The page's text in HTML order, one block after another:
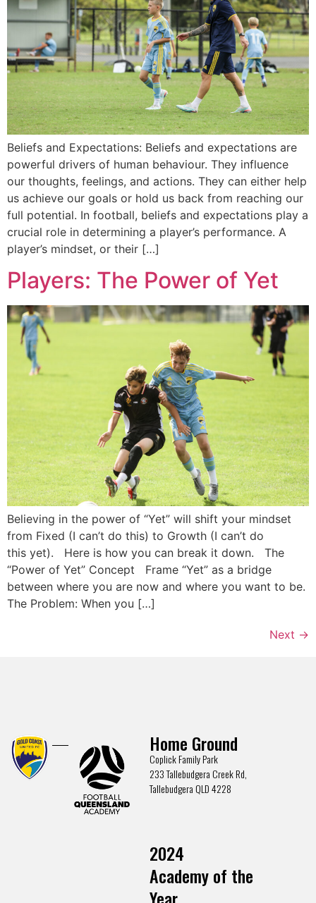
Beliefs and Expectations: Beliefs and expectations are
powerful drivers of human behaviour. They influence
our thoughts, feelings, and actions. They can either help
us achieve our goals or hold us back from reaching our
full potential. In football, beliefs and expectations play a
crucial role in determining a player’s performance. A
player’s mindset, or their […]
Players: The Power of Yet
Believing in the power of “Yet” will shift your mindset
from Fixed (I can’t do this) to Growth (I can’t do
this yet). Here is how you can break it down. The
“Power of Yet” Concept Frame “Yet” as a bridge
between where you are now and where you want to be.
The Problem: When you […]
Next →
Home Ground
Coplick Family Park
233 Tallebudgera Creek Rd,
Tallebudgera QLD 4228
2024
Academy of the
Year